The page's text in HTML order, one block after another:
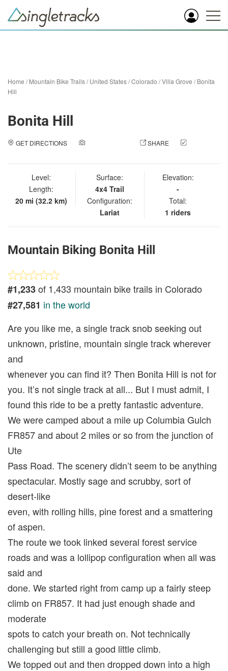
Home /Mountain Bike Trails/United States/Colorado /Villa Grove /Bonita
Hill
Bonita Hill
GET DIRECTIONS SHARE
Level:
Length:
20 mi (32.2 km)
Surface:
4x4 Trail
Configuration:
Lariat
Elevation:
-
Total:
1 riders
Mountain Biking Bonita Hill
#1,233of 1,433 mountain bike trails in Colorado
#27,581 in the world
Are you like me, a single track snob seeking out
unknown, pristine, mountain single track wherever
and
whenever you can find it? Then Bonita Hill is not for
you. It’s not single track at all... But I must admit, I
found this ride to be a pretty fantastic adventure.
We were camped about a mile up Columbia Gulch
FR857 and about 2 miles or so from the junction of
Ute
Pass Road. The scenery didn’t seem to be anything
spectacular. Mostly sage and scrubby, sort of
desert-like
even, with rolling hills, pine forest and a smattering
of aspen.
The route we took linked several forest service
roads and was a lollipop configuration when all was
said and
done. We started right from camp up a fairly steep
climb on FR857. It had just enough shade and
moderate
spots to catch your breath on. Not technically
challenging but still a good little climb.
We topped out and then dropped down into a high